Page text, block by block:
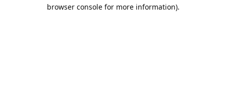
browser console for more information).